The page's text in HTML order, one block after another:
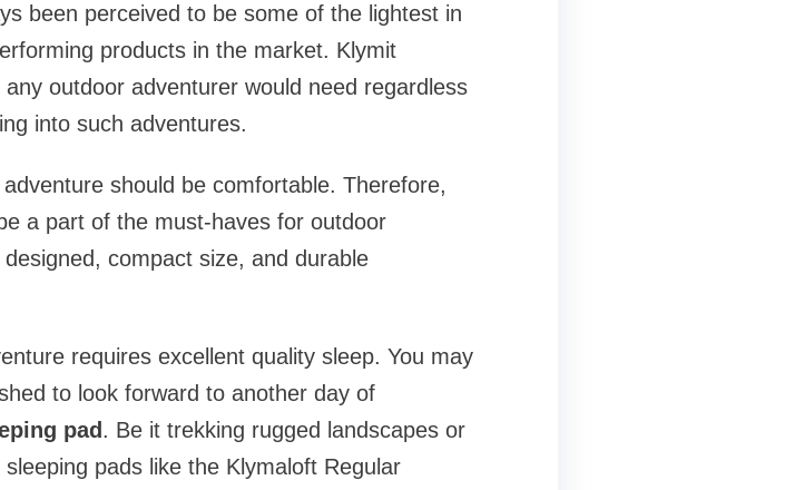
been perceived to be some of the lightest in
products in the market. Klymit
outdoor adventurer would need regardless
into such adventures.
should be comfortable. Therefore,
a part of the must-haves for outdoor
compact size, and durable
requires excellent quality sleep. You may
to look forward to another day of
pad . Be it trekking rugged landscapes or
pads like the Klymaloft Regular